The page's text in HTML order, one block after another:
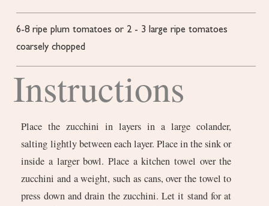
6-8 ripe plum tomatoes or 2 - 3 large ripe tomatoes
coarsely chopped
Instructions
Place the zucchini in layers in a large colander,
salting lightly between each layer. Place in the sink or
inside a larger bowl. Place a kitchen towel over the
zucchini and a weight, such as cans, over the towel to
press down and drain the zucchini. Let it stand for at